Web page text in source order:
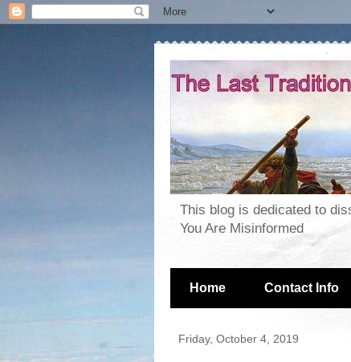
This blog is dedicated to
You Are Misinformed
Home Contact Info
Friday, October 4, 2019